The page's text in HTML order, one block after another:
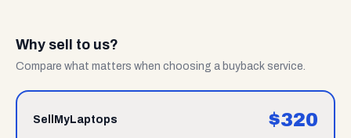
Why sell to us?
Compare what matters when choosing a buyback service.
SellMyLaptops $320